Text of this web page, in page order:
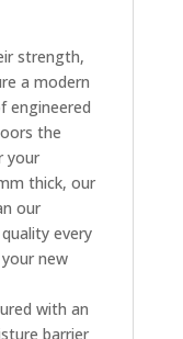
strength,
a modern
engineered
the
your
thick, our
our
every
new
with an
barrier